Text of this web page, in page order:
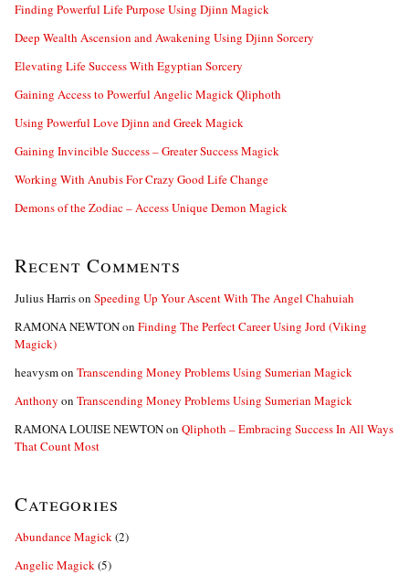
f
r
:
Finding Powerful Life Purpose Using Djinn Magick
Deep Wealth Ascension and Awakening Using Djinn Sorcery
Elevating Life Success With Egyptian Sorcery
Gaining Access to Powerful Angelic Magick Qliphoth
Using Powerful Love Djinn and Greek Magick
Gaining Invincible Success – Greater Success Magick
Working With Anubis For Crazy Good Life Change
Demons of the Zodiac – Access Unique Demon Magick
Recent Comments
Julius Harrison Speeding Up Your Ascent With The Angel Chahuiah
RAMONA NEWTONon Finding The Perfect Career Using Jord (Viking
Magick)
heavysmon Transcending Money Problems Using Sumerian Magick
Anthony on Transcending Money Problems Using Sumerian Magick
RAMONA LOUISE NEWTONon Qliphoth – Embracing Success In All Ways
That Count Most
Categories
Abundance Magick(2)
Angelic Magick(5)